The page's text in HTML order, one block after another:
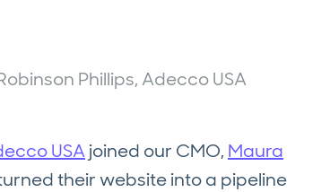
Phillips, Adecco USA
USAjoined our CMO, Maura
their website into a pipeline